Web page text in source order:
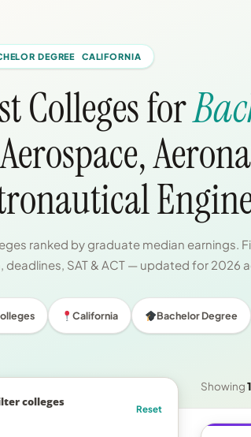
DEGREE CALIFORNIA
Colleges for
ranked by graduate median earnings.
deadlines, SAT & ACT — updated for 2026
California Bachelor Degree
colleges
Reset
Showing